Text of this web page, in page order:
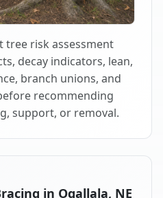
tree risk assessment
decay indicators, lean,
branch unions, and
recommending
support, or removal.
in Ogallala, NE